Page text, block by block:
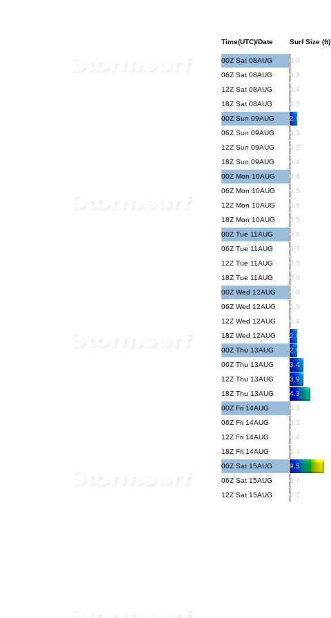
Time(UTC)/Date Surf Size (ft)
00Z Sat 08AUG 0.6
06Z Sat 08AUG
0.5
12Z Sat 08AUG
0.4
18Z Sat 08AUG
0.5
00Z Sun 09AUG
2.9
06Z Sun 09AUG
0.3
12Z Sun 09AUG
0.2
18Z Sun 09AUG
0.4
00Z Mon 10AUG
0.6
06Z Mon 10AUG
0.5
12Z Mon 10AUG
0.6
18Z Mon 10AUG
0.5
00Z Tue 11AUG
0.8
06Z Tue 11AUG
0.7
12Z Tue 11AUG
0.5
18Z Tue 11AUG
0.6
00Z Wed 12AUG
0.6
06Z Wed 12AUG
0.5
12Z Wed 12AUG
0.4
18Z Wed 12AUG
2.8
00Z Thu 13AUG
2.9
06Z Thu 13AUG
3.4
12Z Thu 13AUG
3.9
18Z Thu 13AUG
4.3
00Z Fri 14AUG
0.3
06Z Fri 14AUG
0.3
12Z Fri 14AUG
0.4
18Z Fri 14AUG
0.4
00Z Sat 15AUG
9.5
06Z Sat 15AUG
0.7
12Z Sat 15AUG
0.7